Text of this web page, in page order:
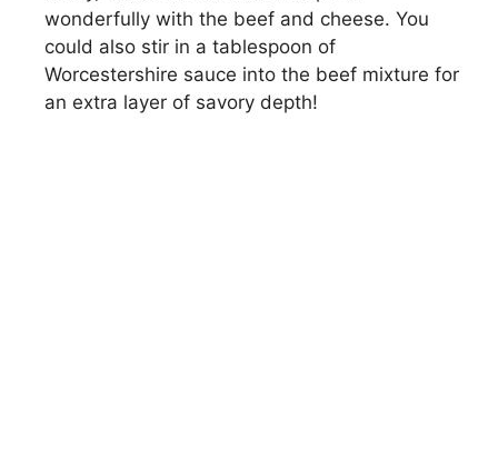
wonderfully with the beef and cheese. You
could also stir in a tablespoon of
Worcestershire sauce into the beef mixture for
an extra layer of savory depth!